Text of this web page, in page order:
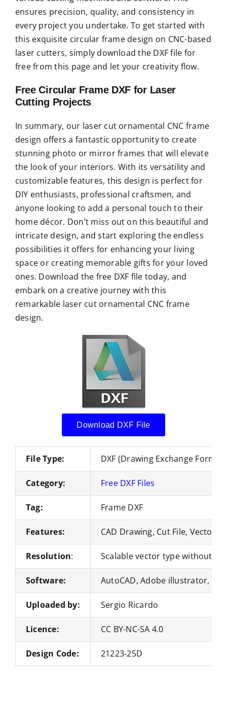
ensures precision, quality, and consistency in
every project you undertake. To get started with
this exquisite circular frame design on CNC-based
laser cutters, simply download the DXF file for
free from this page and let your creativity flow.
Free Circular Frame DXF for Laser
Cutting Projects
In summary, our laser cut ornamental CNC frame
design offers a fantastic opportunity to create
stunning photo or mirror frames that will elevate
the look of your interiors. With its versatility and
customizable features, this design is perfect for
DIY enthusiasts, professional craftsmen, and
anyone looking to add a personal touch to their
home décor. Don’t miss out on this beautiful and
intricate design, and start exploring the endless
possibilities it offers for enhancing your living
space or creating memorable gifts for your loved
ones. Download the free DXF file today, and
embark on a creative journey with this
remarkable laser cut ornamental CNC frame
design.
Download DXF File
File Type: DXF (Drawing Exchange Format)
Category: Free DXF Files
Tag: Frame DXF
Features: CAD Drawing, Cut File, Vector
Resolution: Scalable vector type without
Software: AutoCAD, Adobe illustrator,
Uploaded by: Sergio Ricardo
Licence: CC BY-NC-SA 4.0
Design Code: 21223-25D